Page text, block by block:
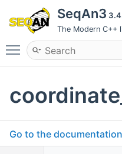
SeqAn3
The Modern C++
Toggle main menu
Go to the